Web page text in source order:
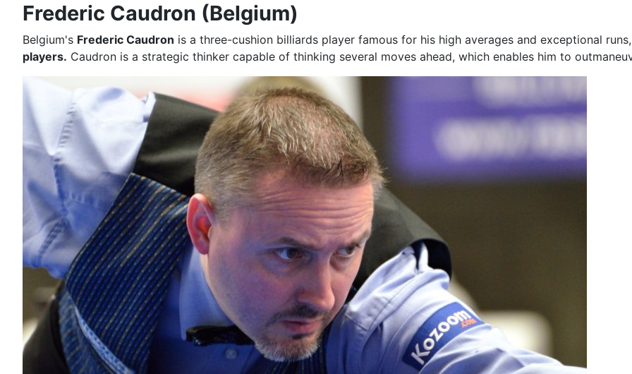
Frederic Caudron (Belgium)
Belgium's Frederic Caudron is a three-cushion billiards player famous for his high averages and exceptional
players. Caudron is a strategic thinker capable of thinking several moves ahead, which enables him to